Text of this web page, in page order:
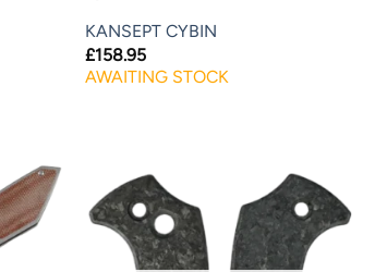
KANSEPT CYBIN
£158.95
AWAITING STOCK